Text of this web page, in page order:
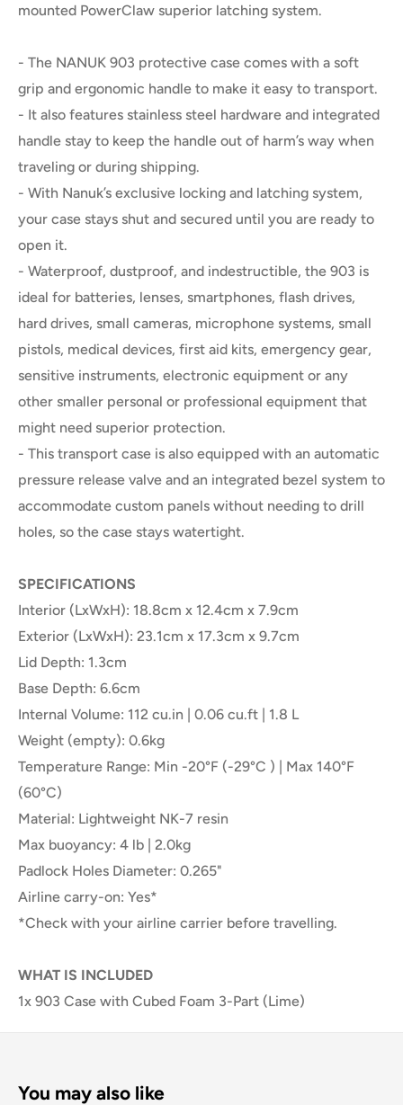
mounted PowerClaw superior latching system.
- The NANUK 903 protective case comes with a soft
grip and ergonomic handle to make it easy to transport.
- It also features stainless steel hardware and integrated
handle stay to keep the handle out of harm’s way when
traveling or during shipping.
- With Nanuk’s exclusive locking and latching system,
your case stays shut and secured until you are ready to
open it.
- Waterproof, dustproof, and indestructible, the 903 is
ideal for batteries, lenses, smartphones, flash drives,
hard drives, small cameras, microphone systems, small
pistols, medical devices, first aid kits, emergency gear,
sensitive instruments, electronic equipment or any
other smaller personal or professional equipment that
might need superior protection.
- This transport case is also equipped with an automatic
pressure release valve and an integrated bezel system to
accommodate custom panels without needing to drill
holes, so the case stays watertight.
SPECIFICATIONS
Interior (LxWxH): 18.8cm x 12.4cm x 7.9cm
Exterior (LxWxH): 23.1cm x 17.3cm x 9.7cm
Lid Depth: 1.3cm
Base Depth: 6.6cm
Internal Volume: 112 cu.in | 0.06 cu.ft | 1.8 L
Weight (empty): 0.6kg
Temperature Range: Min -20°F (-29°C ) | Max 140°F
(60°C)
Material: Lightweight NK-7 resin
Max buoyancy: 4 lb | 2.0kg
Padlock Holes Diameter: 0.265"
Airline carry-on: Yes*
*Check with your airline carrier before travelling.
WHAT IS INCLUDED
1x 903 Case with Cubed Foam 3-Part (Lime)
You may also like